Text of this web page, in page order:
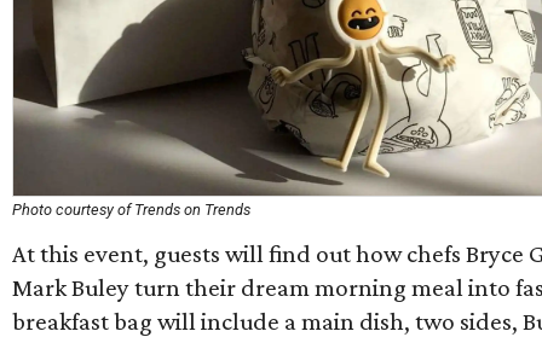
Photo courtesy of Trends on Trends
At this event, guests will find out how chefs Bryce
Mark Buley turn their dream morning meal into
breakfast bag will include a main dish, two sides,